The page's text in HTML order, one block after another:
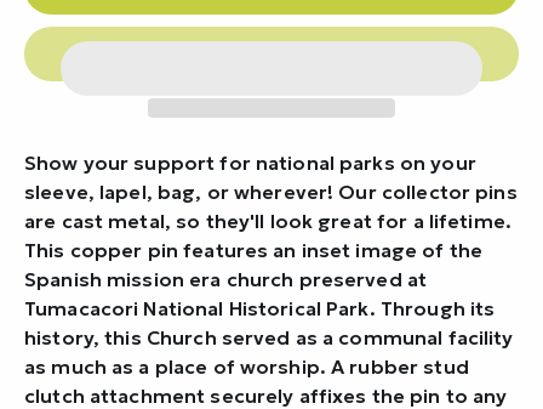
Show your support for national parks on your
sleeve, lapel, bag, or wherever! Our collector pins
are cast metal, so they'll look great for a lifetime.
This copper pin features an inset image of the
Spanish mission era church preserved at
Tumacacori National Historical Park. Through its
history, this Church served as a communal facility
as much as a place of worship. A rubber stud
clutch attachment securely affixes the pin to any